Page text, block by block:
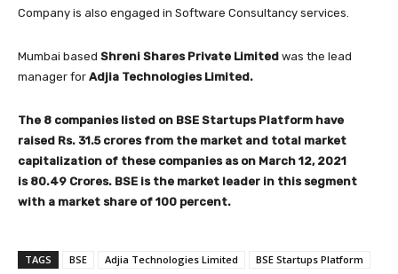
Company is also engaged in Software Consultancy services.
Mumbai based Shreni Shares Private Limited was the lead
manager for Adjia Technologies Limited.
The 8 companies listed on BSE Startups Platform have
raised Rs. 31.5crores from the market and total market
capitalization of these companies as on March 12, 2021
is 80.49 Crores. BSE is the market leader in this segment
with a market share of 100 percent.
TAGS BSE Adjia Technologies Limited
BSE Startups Platform